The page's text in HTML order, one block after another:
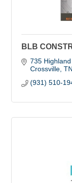
BLB
735
Crossville TN
(931) 510-